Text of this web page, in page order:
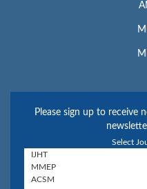
Please sign up to receive
Select